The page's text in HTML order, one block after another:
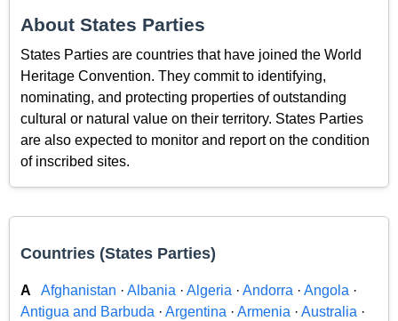
About States Parties
States Parties are countries that have joined the World
Heritage Convention. They commit to identifying,
nominating, and protecting properties of outstanding
cultural or natural value on their territory. States Parties
are also expected to monitor and report on the condition
of inscribed sites.
Countries (States Parties)
A Afghanistan · Albania · Algeria · Andorra · Angola ·
Antigua and Barbuda · Argentina · Armenia · Australia ·